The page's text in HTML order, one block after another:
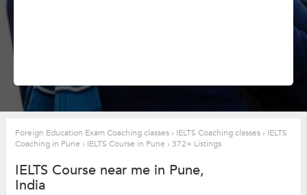
Foreign Education Exam Coaching classes › IELTS Coaching classes › IELTS
Coaching in Pune › IELTS Course in Pune › 372+ Listings
IELTS Course near me in Pune,
India